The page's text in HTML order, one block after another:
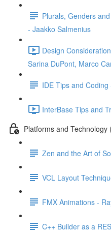
Plurals, Genders
- Jaakko Salmenius
Design
Sarina DuPont, Marco
IDE Tips and
InterBase Tips and
Platforms and Technology
Zen and the Art of
VCL Layout
FMX Animations -
C++ Builder as a